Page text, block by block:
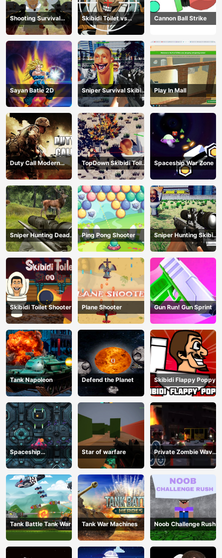
Shooting Survival
Skibidi Toilet
Skibidi Toilet vs
Camer Man
Cannon Ball Strike
Sayan Batle 2D
Sniper Survival Skibidi
Toilet
Play In Mall
Duty Call Modern
Warfate 2
TopDown Skibidi Toilet
Shooting
Spaceship War Zone
Sniper Hunting Deadly
Animal
Ping Pong Shooter
Sniper Hunting Skibidi
Toilet
Skibidi Toilet Shooter Plane Shooter Gun Run! Gun Sprint
Tank Napoleon Defend the Planet Skibidi Flappy Poppy
Spaceship
Destruction
Star of warfare
Private Zombie Wave
2
Tank Battle Tank War Tank War Machines Noob Challenge Rush